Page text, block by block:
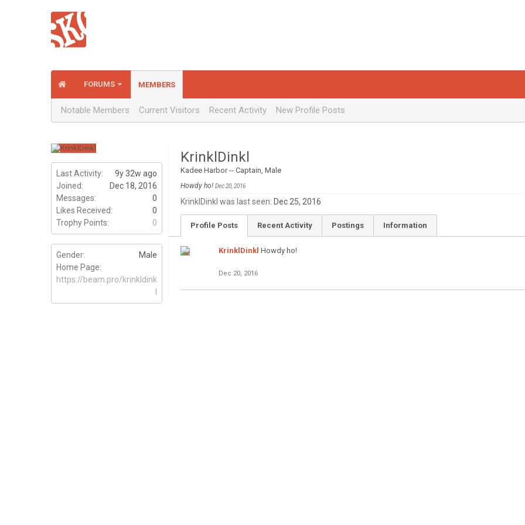
FORUMS MEMBERS
Notable Members Current Visitors Recent Activity New Profile Posts
Last Activity:
9y 32w ago
Joined:
Dec 18, 2016
Messages:
0
Likes Received:
0
Trophy Points:
0
Gender:
Male
Home Page:
https://beam.pro/krinkldink
KrinklDinkl
Kadee Harbor -- Captain, Male
Howdy ho! Dec 20, 2016
KrinklDinkl was last seen: Dec 25, 2016
Profile Posts Recent Activity Postings Information
KrinklDinkl Howdy ho!
Dec 20, 2016